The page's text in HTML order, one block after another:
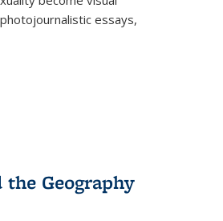
essays,
Geography